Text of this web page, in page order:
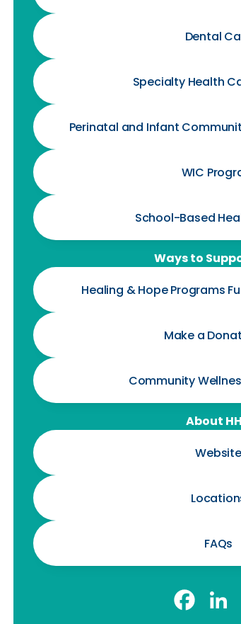
Dental
Specialty Health
Perinatal and Infant
WIC
School-Based
Ways to
Healing & Hope Programs
Make a
Community
About
Website
FAQs